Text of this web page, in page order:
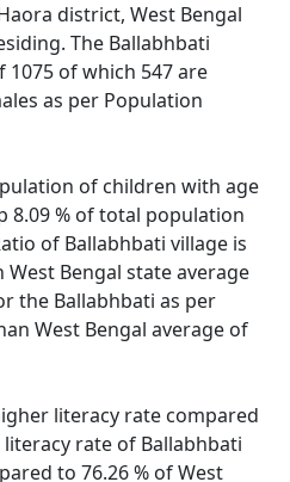
district, West Bengal
The Ballabhbati
of which 547 are
as per Population
of children with age
8.09 % of total population
of Ballabhbati village is
Bengal state average
the Ballabhbati as per
West Bengal average of
literacy rate compared
literacy rate of Ballabhbati
to 76.26 % of West